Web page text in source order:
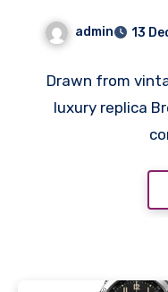
Best UK
admin 13
Drawn from
luxury replica